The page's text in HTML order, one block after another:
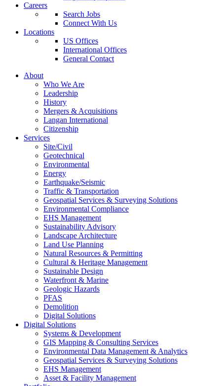
Careers
Search Jobs
Connect With Us
Locations
US Offices
International Offices
General Contact
About
Who We Are
Leadership
History
Mergers & Acquisitions
Langan International
Citizenship
Services
Site/Civil
Geotechnical
Environmental
Energy
Earthquake/Seismic
Traffic & Transportation
Geospatial Services & Surveying Solutions
Environmental Compliance
EHS Management
Sustainability Advisory
Landscape Architecture
Land Use Planning
Natural Resources & Permitting
Cultural & Heritage Management
Sustainable Design
Waterfront & Marine
Geologic Hazards
PFAS
Demolition
Digital Solutions
Digital Solutions
Systems & Development
GIS Mapping & Consulting Services
Environmental Data Management & Analytics
Geospatial Services & Surveying Solutions
EHS Management
Asset & Facility Management